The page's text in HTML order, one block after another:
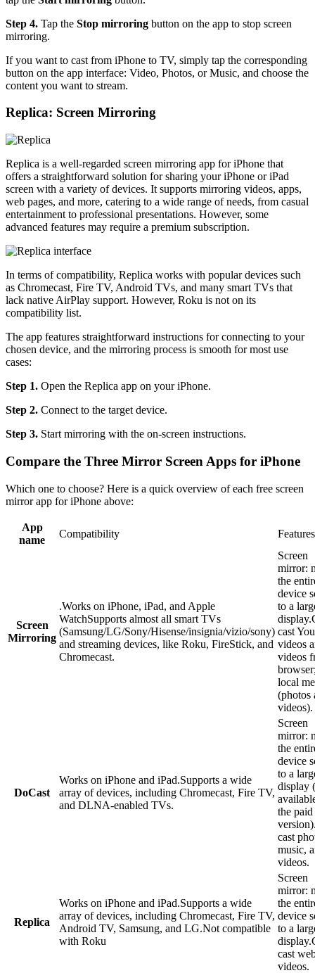
Step 4. Tap the Stop mirroring button on the app to stop screen
mirroring.
If you want to cast from iPhone to TV, simply tap the corresponding
button on the app interface: Video, Photos, or Music, and choose the
content you want to stream.
Replica: Screen Mirroring
Replica is a well-regarded screen mirroring app for iPhone that
offers a straightforward solution for sharing your iPhone or iPad
screen with a variety of devices. It supports mirroring videos, apps,
web pages, and more, catering to a wide range of needs, from casual
entertainment to professional presentations. However, some
advanced features may require a premium subscription.
In terms of compatibility, Replica works with popular devices such
as Chromecast, Fire TV, Android TVs, and many smart TVs that
lack native AirPlay support. However, Roku is not on its
compatibility list.
The app features straightforward instructions for connecting to your
chosen device, and the mirroring process is smooth for most use
cases:
Step 1. Open the Replica app on your iPhone.
Step 2. Connect to the target device.
Step 3. Start mirroring with the on-screen instructions.
Compare the Three Mirror Screen Apps for iPhone
Which one to choose? Here is a quick overview of each free screen
mirror app for iPhone above:
App
name
Compatibility Features
Screen
Mirroring
.Works on iPhone, iPad, and Apple
WatchSupports almost all smart TVs
(Samsung/LG/Sony/Hisense/insignia/vizio/sony)
and streaming devices, like Roku, FireStick, and
Chromecast.
Screen
mirror:
the
device
to a
cast
videos
videos
local
(photos
videos).
DoCast
Works on iPhone and iPad.Supports a wide
array of devices, including Chromecast, Fire TV,
and DLNA-enabled TVs.
Screen
mirror:
the
device
to a
display
the paid
cast
music,
videos.
Replica
Works on iPhone and iPad.Supports a wide
array of devices, including Chromecast, Fire TV,
Android TV, Samsung, and LG.Not compatible
with Roku
Screen
mirror:
the
device
to a
cast
videos.